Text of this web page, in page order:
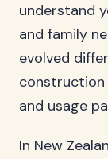
understand
and family
evolved
construction
and usage
In New